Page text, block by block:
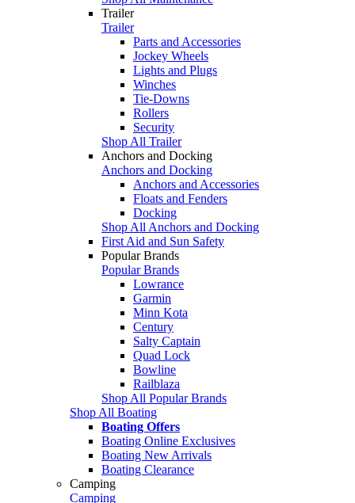
Trailer
Trailer
Parts and Accessories
Jockey Wheels
Lights and Plugs
Winches
Tie-Downs
Rollers
Security
Shop All Trailer
Anchors and Docking
Anchors and Docking
Anchors and Accessories
Floats and Fenders
Docking
Shop All Anchors and Docking
First Aid and Sun Safety
Popular Brands
Popular Brands
Lowrance
Garmin
Minn Kota
Century
Salty Captain
Quad Lock
Bowline
Railblaza
Shop All Popular Brands
Shop All Boating
Boating Offers
Boating Online Exclusives
Boating New Arrivals
Boating Clearance
Camping
Camping